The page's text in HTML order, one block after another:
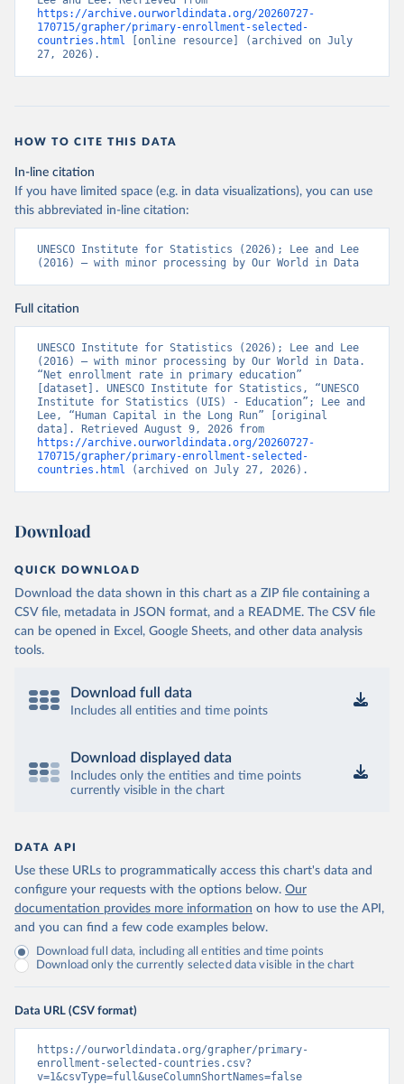
https://archive.ourworldindata.org/20260727-
170715/grapher/primary-enrollment-selected-
countries.html [online resource] (archived on July
27, 2026).
HOW TO CITE THIS DATA
In-line citation
If you have limited space (e.g. in data visualizations), you can use
this abbreviated in-line citation:
UNESCO Institute for Statistics (2026); Lee and Lee
(2016) – with minor processing by Our World in Data
Full citation
UNESCO Institute for Statistics (2026); Lee and Lee
(2016) – with minor processing by Our World in Data.
“Net enrollment rate in primary education”
[dataset]. UNESCO Institute for Statistics, “UNESCO
Institute for Statistics (UIS) - Education”; Lee and
Lee, “Human Capital in the Long Run” [original
https://archive.ourworldindata.org/20260727-
170715/grapher/primary-enrollment-selected-
countries.html (archived on July 27, 2026).
Download
QUICK DOWNLOAD
Download the data shown in this chart as a ZIP file containing a
CSV file, metadata in JSON format, and a README. The CSV file
can be opened in Excel, Google Sheets, and other data analysis
tools.
Download full data
Includes all entities and time points
Download displayed data
Includes only the entities and time points
currently visible in the chart
DATA API
Use these URLs to programmatically access this chart's data and
configure your requests with the options below. Our
documentation provides more information on how to use the API,
and you can find a few code examples below.
Download full data, including all entities and time points
Download only the currently selected data visible in the chart
Data URL (CSV format)
https://ourworldindata.org/grapher/primary-
enrollment-selected-countries.csv?
v=1&csvType=full&useColumnShortNames=false